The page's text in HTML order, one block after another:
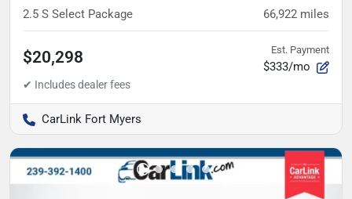
2.5 S Select Package 66,922 miles
$20,298 Est. Payment
$333/mo
CarLink Fort Myers